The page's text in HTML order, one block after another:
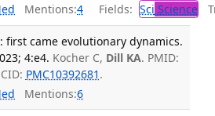
Mentions:4 Fields: Sci Science
first came evolutionary dynamics.
4:e4. Kocher C, Dill KA. PMID:
PMC10392681 .
Mentions:6